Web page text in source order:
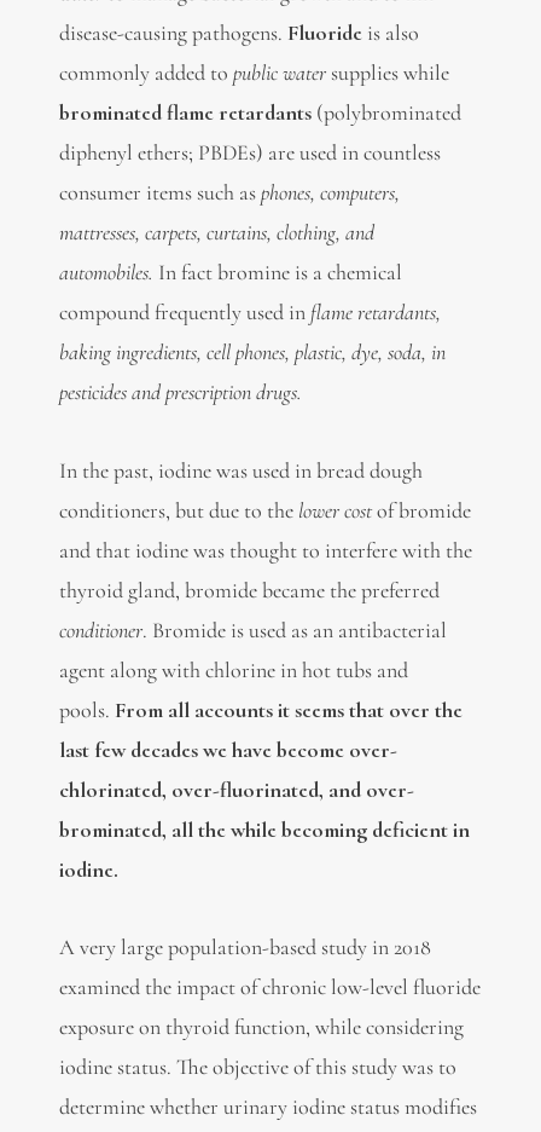
disease-causing pathogens. Fluorideis also
commonly added to public watersupplies while
brominatedflame retardants(polybrominated
diphenyl ethers; PBDEs) are used in countless
consumer items such asphones, computers,
mattresses, carpets, curtains, clothing, and
automobiles. In fact bromine is a chemical
compound frequently used in flame retardants,
baking ingredients, cell phones, plastic, dye, soda, in
pesticides and prescription drugs.
In the past, iodine was used in bread dough
conditioners, but due to the lower costof bromide
and that iodine was thought to interfere with the
thyroid gland, bromide became the preferred
conditioner. Bromide is used as an antibacterial
agent along with chlorine in hot tubs and
pools. From all accounts it seems that over the
last few decades we have become over-
chlorinated, over-fluorinated, and over-
brominated, all the while becoming deficient in
iodine.
A very large population-based study in 2018
examined the impact of chronic low-level fluoride
exposure on thyroid function, while considering
iodine status. The objective of this study was to
determine whether urinary iodine status modifies